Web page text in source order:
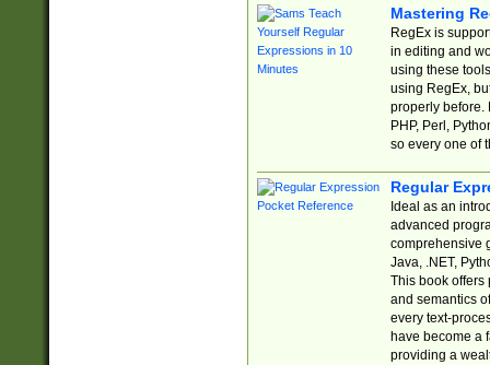
Mastering
RegEx is
in editing and
using these
using RegEx,
properly before.
PHP, Perl,
so every one of
Regular
Ideal as an
advanced
comprehensive
Java, .NET,
This book offers
and semantics
every text-
have become a
providing a